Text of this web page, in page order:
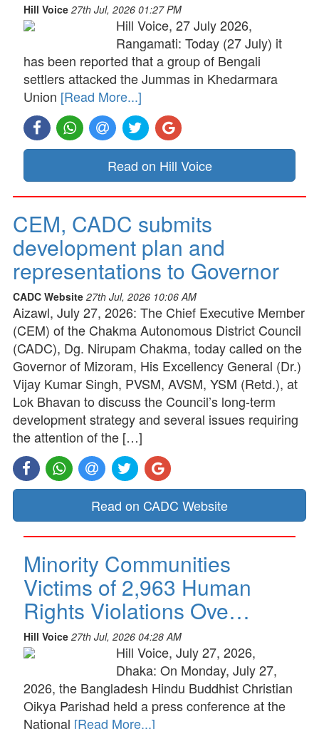
Hill Voice 27th Jul, 2026 01:27 PM
Hill Voice, 27 July 2026,
Rangamati: Today (27 July) it
has been reported that a group of Bengali
settlers attacked the Jummas in Khedarmara
Union [Read More...]
Read on Hill Voice
CEM, CADC submits
development plan and
representations to Governor
CADC Website 27th Jul, 2026 10:06 AM
Aizawl, July 27, 2026: The Chief Executive Member
(CEM) of the Chakma Autonomous District Council
(CADC), Dg. Nirupam Chakma, today called on the
Governor of Mizoram, His Excellency General (Dr.)
Vijay Kumar Singh, PVSM, AVSM, YSM (Retd.), at
Lok Bhavan to discuss the Council’s long-term
development strategy and several issues requiring
the attention of the […]
Read on CADC Website
Minority Communities
Victims of 2,963 Human
Rights Violations Ove…
Hill Voice 27th Jul, 2026 04:28 AM
Hill Voice, July 27, 2026,
Dhaka: On Monday, July 27,
2026, the Bangladesh Hindu Buddhist Christian
Oikya Parishad held a press conference at the
National [Read More...]